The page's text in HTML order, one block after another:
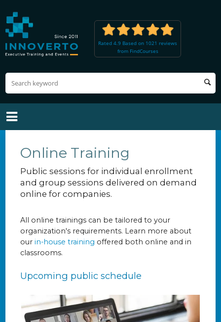
Rated 4.9 Based on 1021 reviews
from FindCourses
Online Training
Public sessions for individual enrollment
and group sessions delivered on demand
online for companies.
All online trainings can be tailored to your
organization's requirements. Learn more about
ourin-house training offered both online and in
classrooms.
Upcoming public schedule